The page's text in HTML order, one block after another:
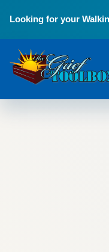
Looking for your
The Grief Toolbox